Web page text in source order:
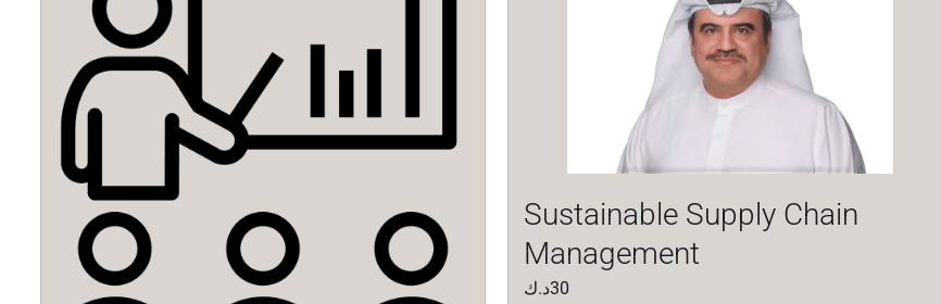
Sustainable Supply Chain
Management
30د.ك